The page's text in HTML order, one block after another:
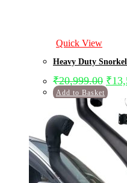
Quick View
Heavy Duty
₹20,999.00 ₹
Add to Basket